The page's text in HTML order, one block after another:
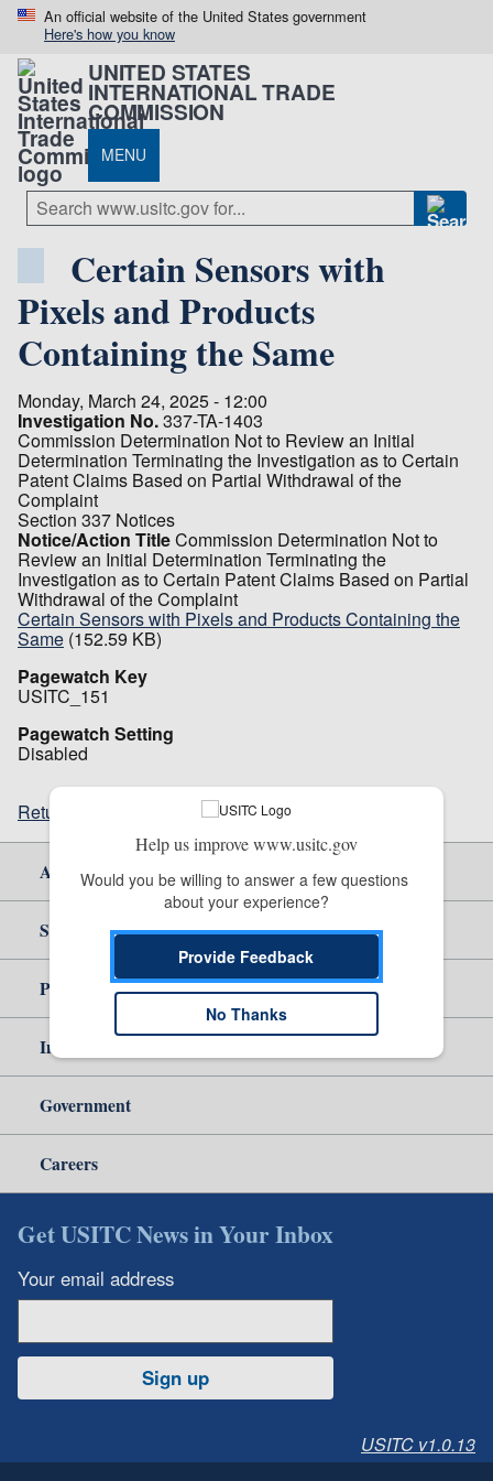
An official website of the United States government
Here's how you know
UNITED STATES
INTERNATIONAL TRADE
COMMISSION
MENU
Certain Sensors with
Pixels and Products
Containing the Same
Monday, March 24, 2025 - 12:00
Investigation No.337-TA-1403
Commission Determination Not to Review an Initial
Determination Terminating the Investigation as to Certain
Patent Claims Based on Partial Withdrawal of the
Complaint
Section 337 Notices
Notice/Action TitleCommission Determination Not to
Review an Initial Determination Terminating the
Investigation as to Certain Patent Claims Based on Partial
Withdrawal of the Complaint
Certain Sensors with Pixels and Products Containing the
Same (152.59 KB)
Pagewatch Key
USITC_151
Pagewatch Setting
Disabled
Return to top
About Us
Site Help
Policy & Guidance
Independent Reporting
Government
Careers
Get USITC News in Your Inbox
Your email address
Sign up
USITC v1.0.13
Help us improve www.usitc.gov
Would you be willing to answer a few questions
about your experience?
Provide Feedback
No Thanks